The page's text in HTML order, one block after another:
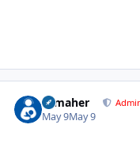
n_maher
May 9May 9